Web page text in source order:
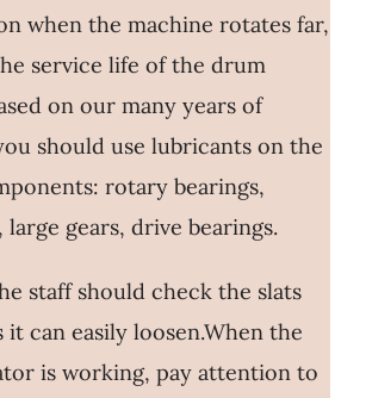
when the machine rotates far,
service life of the drum
on our many years of
should use lubricants on the
rotary bearings,
gears, drive bearings.
staff should check the slats
it can easily loosen.When the
is working, pay attention to